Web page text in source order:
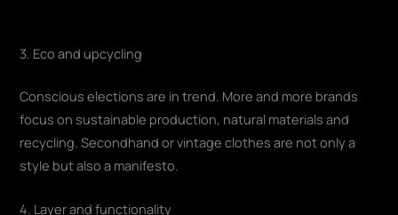
3. Eco and upcycling
Conscious elections are in trend. More and more brands
focus on sustainable production, natural materials and
recycling. Secondhand or vintage clothes are not only a
style but also a manifesto.
4. Layer and functionality